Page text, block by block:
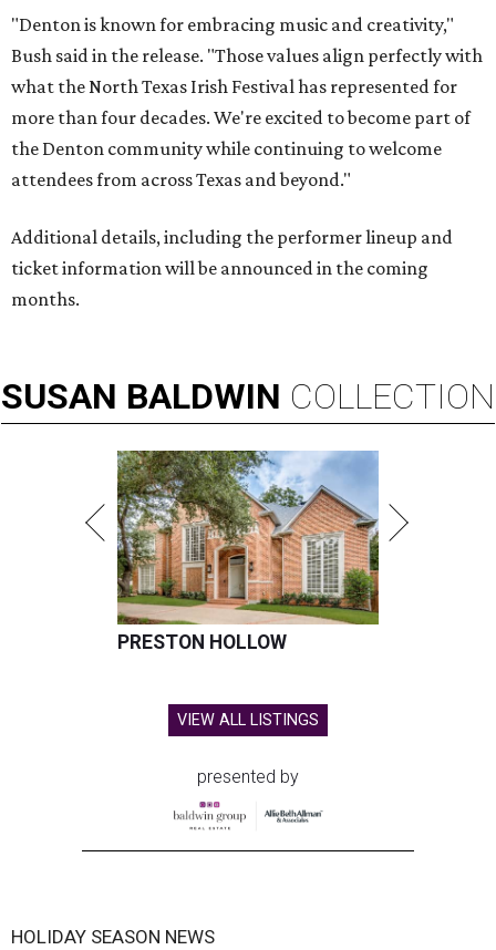
"Denton is known for embracing music and creativity,"
Bush said in the release. "Those values align perfectly with
what the North Texas Irish Festival has represented for
more than four decades. We're excited to become part of
the Denton community while continuing to welcome
attendees from across Texas and beyond."
Additional details, including the performer lineup and
ticket information will be announced in the coming
months.
SUSAN BALDWIN COLLECTION
PRESTON HOLLOW
VIEW ALL LISTINGS
presented by
HOLIDAY SEASON NEWS